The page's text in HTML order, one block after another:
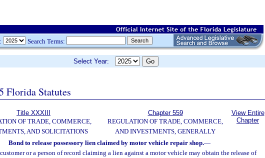
Search Terms:
Select Year:
Florida Statutes
Title XXXIII
OF TRADE, COMMERCE,
AND SOLICITATIONS
Chapter 559
REGULATION OF TRADE, COMMERCE,
AND INVESTMENTS, GENERALLY
View Entire
Chapter
Bond to release possessory lien claimed by motor vehicle repair shop.—
or a person of record claiming a lien against a motor vehicle may obtain the release of